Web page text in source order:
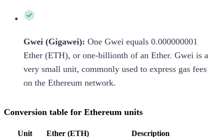
Gwei (Gigawei): One Gwei equals 0.000000001
Ether (ETH), or one-billionth of an Ether. Gwei is a
very small unit, commonly used to express gas fees
on the Ethereum network.
Conversion table for Ethereum units
Unit Ether (ETH)
Description